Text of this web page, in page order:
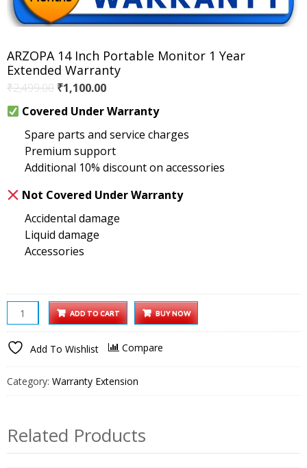
ARZOPA 14 Inch Portable Monitor 1 Year
Extended Warranty
₹2,499.00 Original
price
was:
₹2,499.00.
₹1,100.00Current
price
is:
₹1,100.00.
Covered Under Warranty
Spare parts and service charges
Premium support
Additional 10% discount on accessories
Not Covered Under Warranty
Accidental damage
Liquid damage
Accessories
ARZOPA
14
Inch
Portable
Monitor
1
Warranty
quantity
ADD TO CART BUY NOW
Add To Wishlist Compare
Category: Warranty Extension
Related Products